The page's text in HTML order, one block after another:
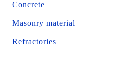
Concrete
Masonry material
Refractories